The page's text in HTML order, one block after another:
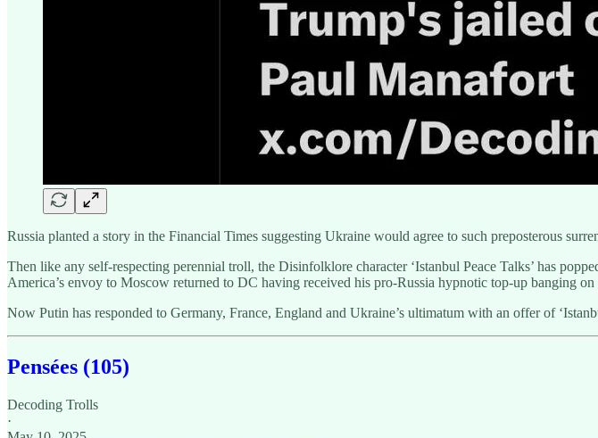
Russia planted a story in the Financial Times suggesting Ukraine would agree to such preposterous
Then like any self-respecting perennial troll, the Disinfolklore character ‘Istanbul Peace Talks’ has
America’s envoy to Moscow returned to DC having received his pro-Russia hypnotic top-up banging on
Now Putin has responded to Germany, France, England and Ukraine’s ultimatum with an offer of
Pensées (105)
Decoding Trolls
·